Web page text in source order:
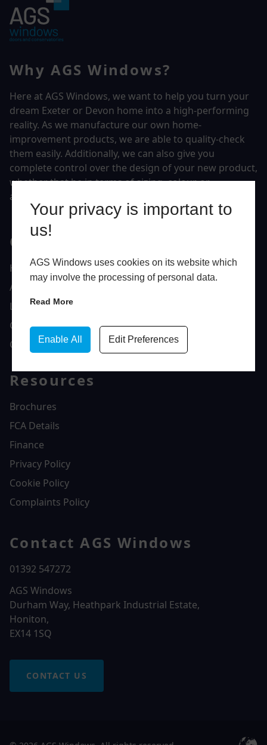
Your privacy is important to
us!
AGS Windows uses cookies on its website which
may involve the processing of personal data.
Read More
Enable All Edit Preferences
Why AGS Windows?
Here at AGS Windows, we want to help you turn your
dream Exeter or Devon home into a high-performing
reality. As we manufacture our own home-
improvement products, we are able to quality-check
them easily. Additionally, we can also give you
complete control over the design of your new product,
whether that be in terms of sizing, colour, or
accessories.
Quick Links
Home
About Us
Latest News
Gallery
Contact Us
Resources
Brochures
FCA Details
Finance
Privacy Policy
Cookie Policy
Complaints Policy
Contact AGS Windows
01392 547272
AGS Windows
Durham Way, Heathpark Industrial Estate,
Honiton,
EX14 1SQ
CONTACT US